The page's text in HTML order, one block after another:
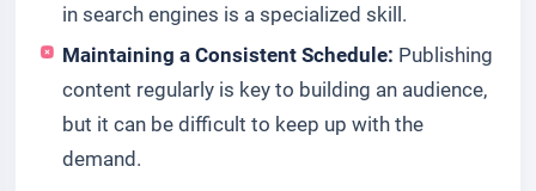
in search engines is a specialized skill.
Maintaining a Consistent Schedule: Publishing
content regularly is key to building an audience,
but it can be difficult to keep up with the
demand.